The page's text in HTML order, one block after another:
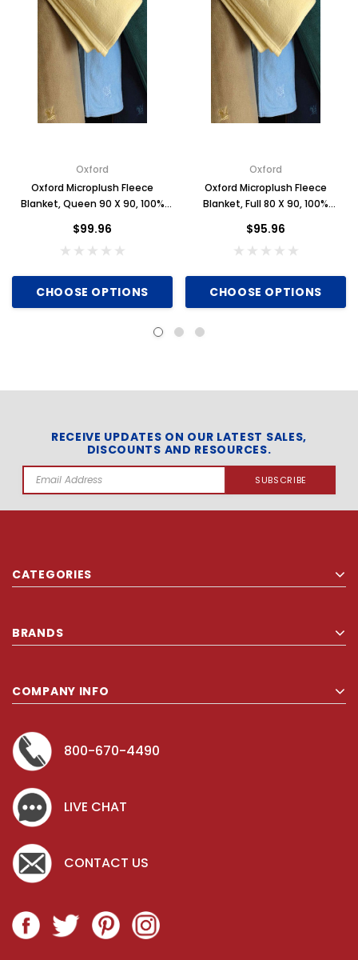
Oxford
Oxford Microplush Fleece
Blanket, Queen 90 X 90, 100%
$99.96
CHOOSE OPTIONS
Oxford
Oxford Microplush Fleece
Blanket, Full 80 X 90, 100%
$95.96
CHOOSE OPTIONS
RECEIVE UPDATES ON OUR LATEST SALES,
DISCOUNTS AND RESOURCES.
Email
CATEGORIES
BRANDS
COMPANY INFO
800-670-4490
LIVE CHAT
CONTACT US